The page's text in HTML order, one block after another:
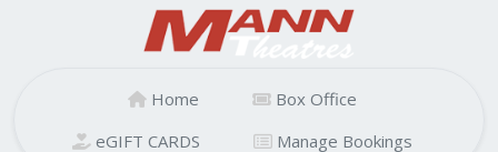
Home
Box Office
eGIFT CARDS
Manage Bookings